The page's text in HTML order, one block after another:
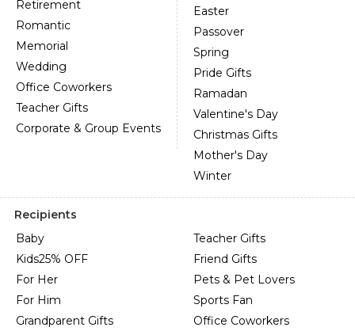
Retirement
Romantic
Memorial
Wedding
Office Coworkers
Teacher Gifts
Corporate & Group Events
Easter
Passover
Spring
Pride Gifts
Ramadan
Valentine's Day
Christmas Gifts
Mother's Day
Winter
Recipients
Baby
Kids25% OFF
For Her
For Him
Grandparent Gifts
Teacher Gifts
Friend Gifts
Pets & Pet Lovers
Sports Fan
Office Coworkers